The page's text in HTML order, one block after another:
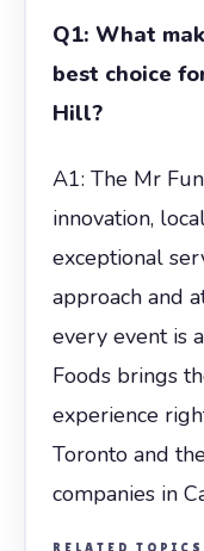
Q1: What
best choice
Hill?
A1: The Mr
innovation,
exceptional
approach and
every event is
Foods brings
experience
Toronto and
companies in
RELATED TOPICS